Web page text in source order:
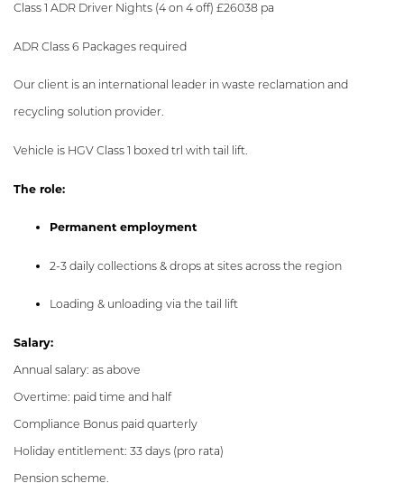
Class 1 ADR Driver Nights (4 on 4 off) £26038 pa
ADR Class 6 Packages required
Our client is an international leader in waste reclamation and
recycling solution provider.
Vehicle is HGV Class 1 boxed trl with tail lift.
The role:
Permanent employment
2-3 daily collections & drops at sites across the region
Loading & unloading via the tail lift
Salary:
Annual salary: as above
Overtime: paid time and half
Compliance Bonus paid quarterly
Holiday entitlement: 33 days (pro rata)
Pension scheme.